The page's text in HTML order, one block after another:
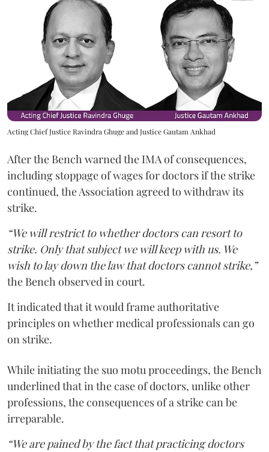
Acting Chief Justice Ravindra Ghuge and Justice Gautam Ankhad
After the Bench warned the IMA of consequences,
including stoppage of wages for doctors if the strike
continued, the Association agreed to withdraw its
strike.
“We will restrict to whether doctors can resort to
strike. Only that subject we will keep with us. We
wish to lay down the law that doctors cannot strike,”
the Bench observed in court.
It indicated that it would frame authoritative
principles on whether medical professionals can go
on strike.
While initiating the suo motu proceedings, the Bench
underlined that in the case of doctors, unlike other
professions, the consequences of a strike can be
irreparable.
“We are pained by the fact that practicing doctors